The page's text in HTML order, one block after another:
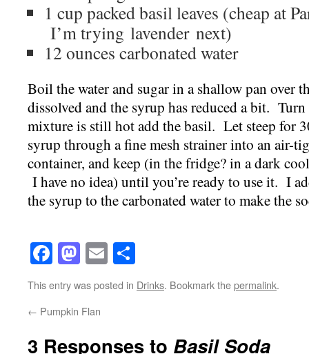
1 cup packed basil leaves (cheap at
I’m trying lavender next)
12 ounces carbonated water
Boil the water and sugar in a shallow pan over
dissolved and the syrup has reduced a bit.
mixture is still hot add the basil. Let steep for
syrup through a fine mesh strainer into an air-
container, and keep (in the fridge? in a dark
I have no idea) until you’re ready to use it. I
the syrup to the carbonated water to make the
Facebook
Mastodon
Email
This entry was posted in Drinks. Bookmark thepermalink.
← Pumpkin Flan
3 Responses to Basil Soda